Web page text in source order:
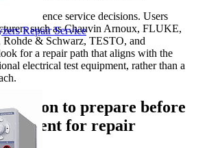
influence service decisions. Users
such as Chauvin Arnoux, FLUKE,
& Schwarz, TESTO, and
for a repair path that aligns with the
electrical test equipment, rather than a
to prepare before
for repair
Repair Service